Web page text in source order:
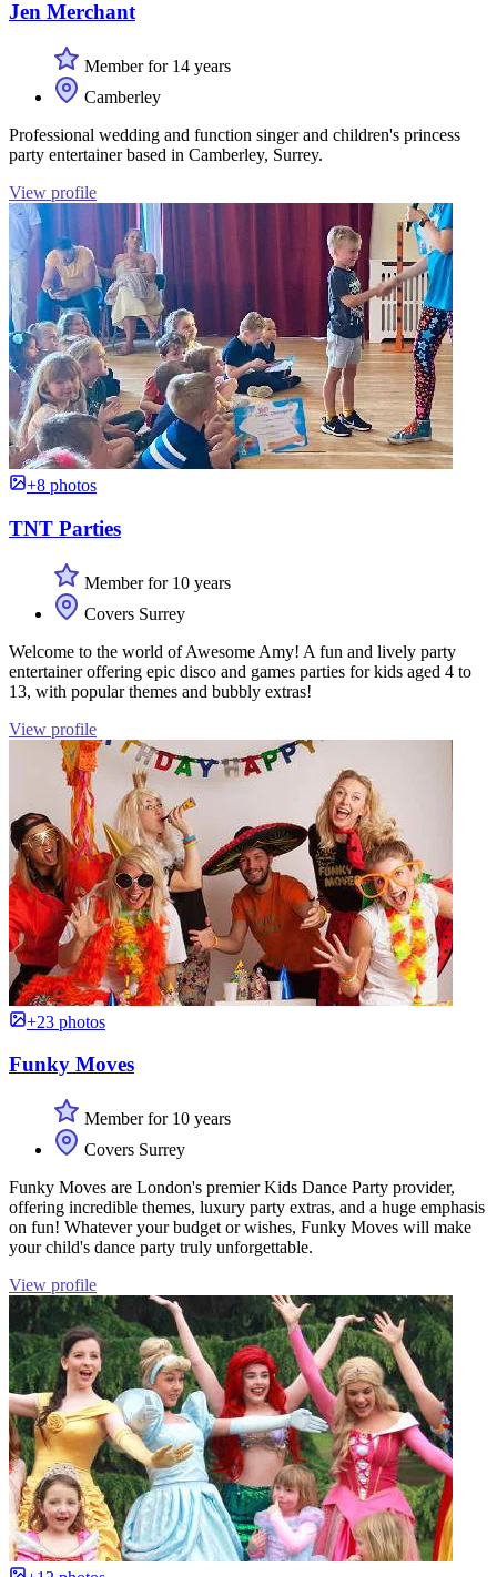
Jen Merchant
Member for 14 years
Camberley
Professional wedding and function singer and children's princess
party entertainer based in Camberley, Surrey.
View profile
+8 photos
TNT Parties
Member for 10 years
Covers Surrey
Welcome to the world of Awesome Amy! A fun and lively party
entertainer offering epic disco and games parties for kids aged 4 to
13, with popular themes and bubbly extras!
View profile
+23 photos
Funky Moves
Member for 10 years
Covers Surrey
Funky Moves are London's premier Kids Dance Party provider,
offering incredible themes, luxury party extras, and a huge emphasis
on fun! Whatever your budget or wishes, Funky Moves will make
your child's dance party truly unforgettable.
View profile